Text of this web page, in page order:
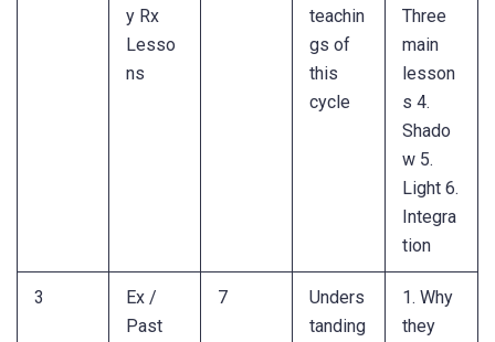
y Rx
Lesso
ns
teachin
gs of
this
cycle
Three
main
lesson
s 4.
Shado
w 5.
Light 6.
Integra
tion
3
Ex /
Past
7
Unders
tanding
1. Why
they